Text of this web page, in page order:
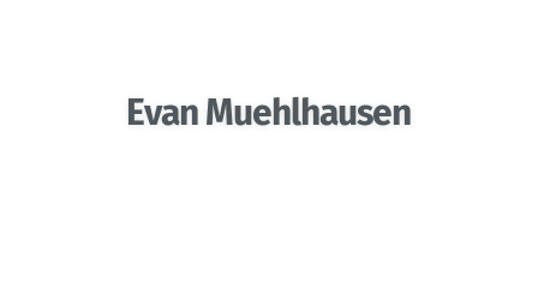
Evan Muehlhausen